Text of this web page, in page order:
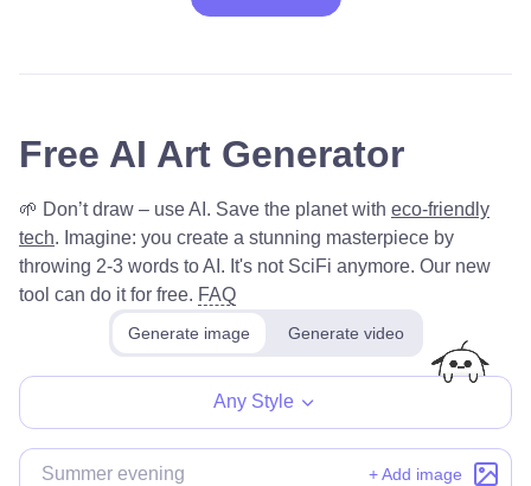
Free AI Art Generator
🌱 Don’t draw – use AI. Save the planet with eco-friendly
tech. Imagine: you create a stunning masterpiece by
throwing 2-3 words to AI. It's not SciFi anymore. Our new
tool can do it for free. FAQ
Generate image Generate video
Any Style
+ Add image